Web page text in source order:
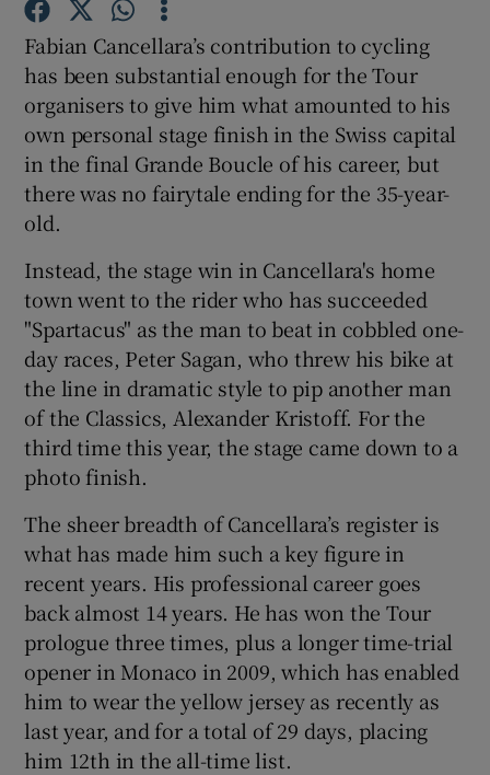
Show Gaeilge sub sections
Show History sub sections
Show Sponsored sub sections
Fabian Cancellara’s contribution to cycling
has been substantial enough for the Tour
organisers to give him what amounted to his
own personal stage finish in the Swiss capital
in the final Grande Boucle of his career, but
there was no fairytale ending for the 35-year-
old.
Instead, the stage win in Cancellara's home
town went to the rider who has succeeded
"Spartacus" as the man to beat in cobbled one-
day races, Peter Sagan, who threw his bike at
the line in dramatic style to pip another man
of the Classics, Alexander Kristoff. For the
third time this year, the stage came down to a
photo finish.
The sheer breadth of Cancellara’s register is
what has made him such a key figure in
recent years. His professional career goes
back almost 14 years. He has won the Tour
prologue three times, plus a longer time-trial
opener in Monaco in 2009, which has enabled
him to wear the yellow jersey as recently as
last year, and for a total of 29 days, placing
him 12th in the all-time list.